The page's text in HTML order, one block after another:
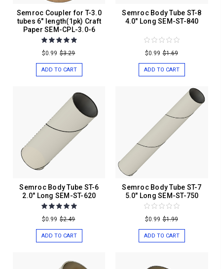
Semroc Coupler for T-3.0
tubes 6" length(1pk) Craft
Paper SEM-CPL-3.0-6
$0.99 $3.29
ADD TO CART
Semroc Body Tube ST-8
4.0" Long SEM-ST-840
$0.99 $1.69
ADD TO CART
Semroc Body Tube ST-6
2.0" Long SEM-ST-620
$0.99 $2.49
ADD TO CART
Semroc Body Tube ST-7
5.0" Long SEM-ST-750
$0.99 $1.99
ADD TO CART